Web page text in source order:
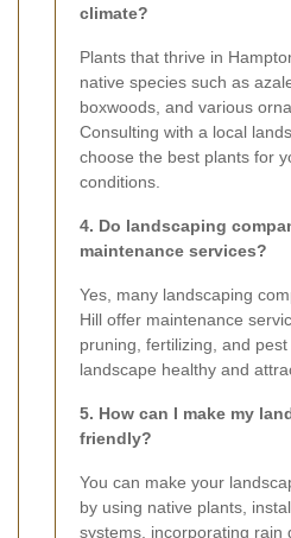
climate?
Plants that thrive in
native species such as
boxwoods, and various
Consulting with a local
choose the best plants for
conditions.
4. Do landscaping
maintenance services?
Yes, many landscaping
Hill offer maintenance
pruning, fertilizing, and
landscape healthy and
5. How can I make my
friendly?
You can make your
by using native plants,
systems, incorporating rain